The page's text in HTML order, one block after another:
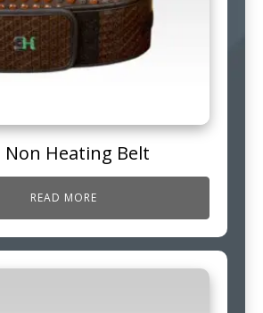
Non Heating Belt
READ MORE